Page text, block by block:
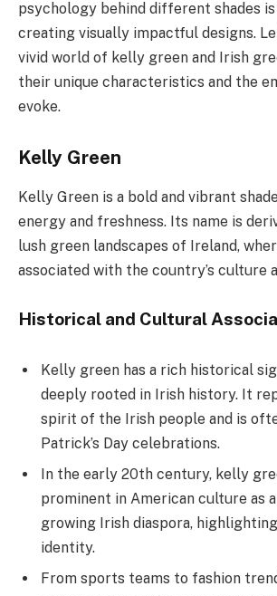
psychology behind different shades
creating visually impactful designs.
vivid world of kelly green and Irish
their unique characteristics and the
evoke.
Kelly Green
Kelly Green is a bold and vibrant
energy and freshness. Its name is
lush green landscapes of Ireland,
associated with the country’s culture
Historical and Cultural
Kelly green has a rich historical
deeply rooted in Irish history. It
spirit of the Irish people and is
Patrick’s Day celebrations.
In the early 20th century, kelly
prominent in American culture as
growing Irish diaspora,
identity.
From sports teams to fashion